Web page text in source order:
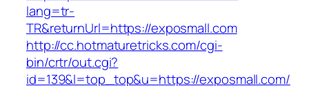
lang=tr-
TR&returnUrl=https://exposmall.com
http://cc.hotmaturetricks.com/cgi-
bin/crtr/out.cgi?
id=139&l=top_top&u=https://exposmall.com/